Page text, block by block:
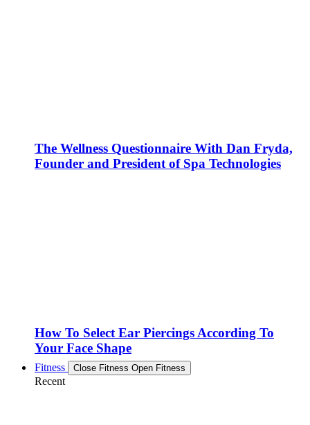
The Wellness Questionnaire With Dan Fryda,
Founder and President of Spa Technologies
How To Select Ear Piercings According To
Your Face Shape
Fitness Close Fitness Open Fitness
Recent